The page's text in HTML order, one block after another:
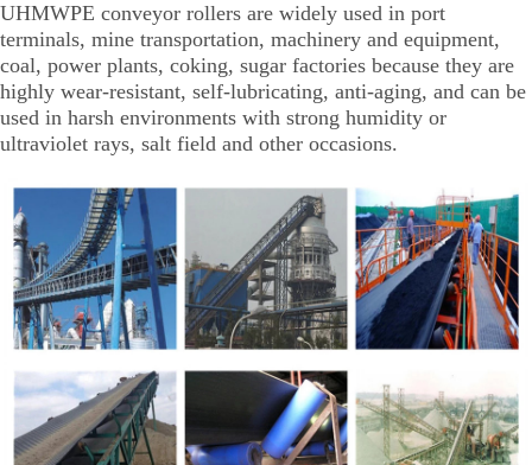
UHMWPE conveyor rollers are widely used in port
terminals, mine transportation, machinery and equipment,
coal, power plants, coking, sugar factories because they are
highly wear-resistant, self-lubricating, anti-aging, and can be
used in harsh environments with strong humidity or
ultraviolet rays, salt field and other occasions.